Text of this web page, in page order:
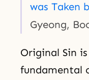
was Taken
Gyeong,
Original Sin
fundamental